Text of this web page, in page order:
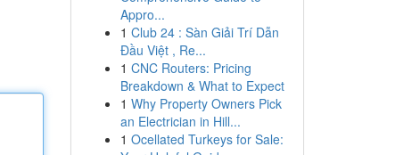
Appro...
1 Club 24 : Sàn Giải Trí Dẫn
Đầu Việt , Re...
1 CNC Routers: Pricing
Breakdown & What to Expect
1 Why Property Owners Pick
an Electrician in Hill...
1 Ocellated Turkeys for Sale: